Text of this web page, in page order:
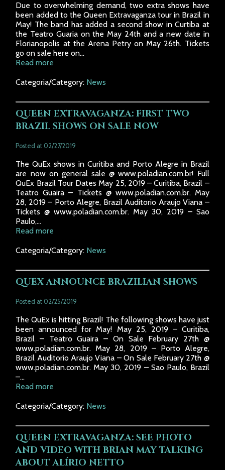
Due to overwhelming demand, two extra shows have
been added to the Queen Extravaganza tour in Brazil in
May! The band has added a second show in Curtiba at
the Teatro Guaria on the May 24th and a new date in
Florianopolis at the Arena Petry on May 26th. Tickets
go on sale here on...
Read more
Categoria/Category: News
QUEEN EXTRAVAGANZA: FIRST TWO
BRAZIL SHOWS ON SALE NOW
Posted at 02/27/2019
The QuEx shows in Curitiba and Porto Alegre in Brazil
are now on general sale @ www.poladian.com.br! Full
QuEx Brazil Tour Dates May 25, 2019 – Curitiba, Brazil –
Teatro Guaira – Tickets @ www.poladian.com.br. May
28, 2019 – Porto Alegre, Brazil Auditorio Araujo Viana –
Tickets @ www.poladian.com.br. May 30, 2019 – Sao
Paulo,...
Read more
Categoria/Category: News
QUEX ANNOUNCE BRAZILIAN SHOWS
Posted at 02/25/2019
The QuEx is hitting Brazil! The following shows have just
been announced for May! May 25, 2019 – Curitiba,
Brazil – Teatro Guaira – On Sale February 27th @
www.poladian.com.br. May 28, 2019 – Porto Alegre,
Brazil Auditorio Araujo Viana – On Sale February 27th @
www.poladian.com.br. May 30, 2019 – Sao Paulo, Brazil
–...
Read more
Categoria/Category: News
QUEEN EXTRAVAGANZA: SEE PHOTO
AND VIDEO WITH BRIAN MAY TALKING
ABOUT ALÍRIO NETTO